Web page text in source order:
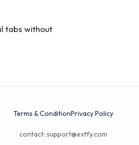
tabs without
Terms & ConditionPrivacy Policy
contact: support@extfy.com